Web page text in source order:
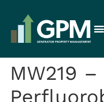
MW219 –